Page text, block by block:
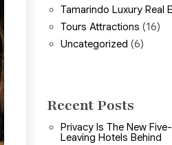
Tamarindo Luxury Real
Tours Attractions (16)
Uncategorized (6)
Recent Posts
Privacy Is The New
Leaving Hotels Behind